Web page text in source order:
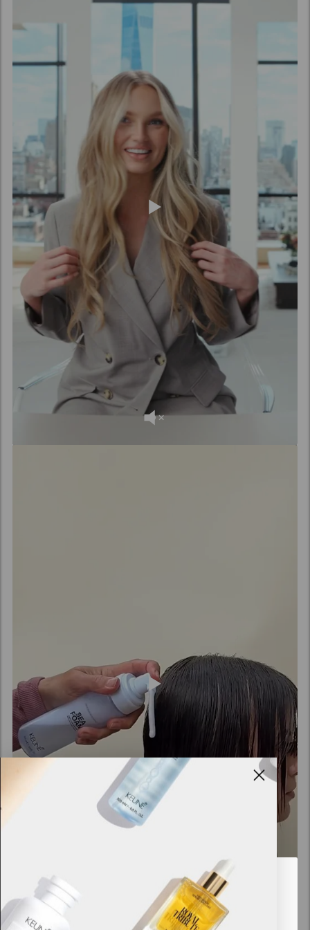
Whereas traditional hair mousse is instant foam, Sea
distribution and a lighter, more natural result.
Can you use hair mousse every day?
Yes, a lightweight hair mousse like Sea Foam is suitable
for daily use and leaves the hair feeling flexible and soft.
Is hair mousse better than gel or
hairspray?
Hair mousse is ideal for volume and texture before
styling. Gel and hairsprayfix the hair afterwards. For a
natural look, hair mousse is often the best choice.
Is hair mousse suitable for men?
Yes, hair mousse is perfect formen who want to create
volume, texture, and an effortlessly styled look.
Looks like you are inUnited
States of America